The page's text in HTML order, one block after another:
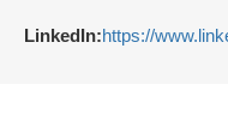
LinkedIn:https://